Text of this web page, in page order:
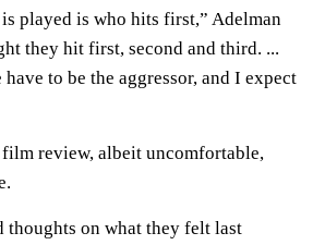
played is who hits first,” Adelman
they hit first, second and third. ...
to be the aggressor, and I expect
review, albeit uncomfortable,
thoughts on what they felt last